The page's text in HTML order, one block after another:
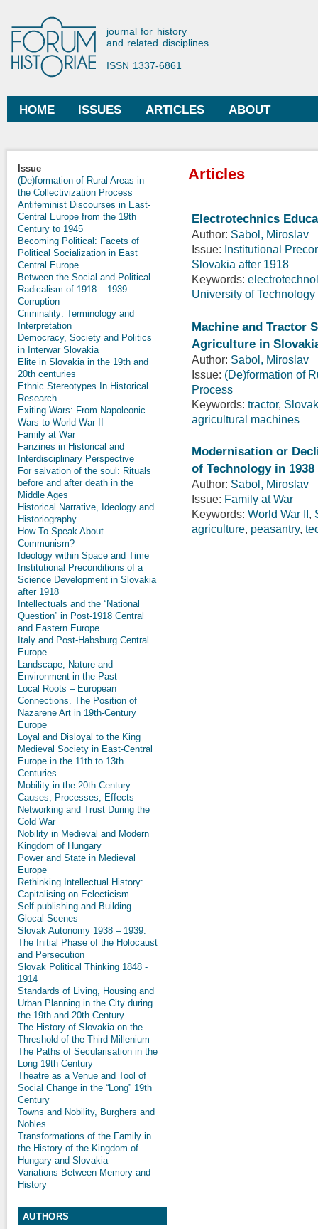
Forum Historiae
journal for history
and related disciplines
ISSN 1337-6861
Main menu
HOME ISSUES ARTICLES ABOUT
Issue
(De)formation of Rural Areas in
the Collectivization Process
Antifeminist Discourses in East-
Central Europe from the 19th
Century to 1945
Becoming Political: Facets of
Political Socialization in East
Central Europe
Between the Social and Political
Radicalism of 1918 – 1939
Corruption
Criminality: Terminology and
Interpretation
Democracy, Society and Politics
in Interwar Slovakia
Elite in Slovakia in the 19th and
20th centuries
Ethnic Stereotypes In Historical
Research
Exiting Wars: From Napoleonic
Wars to World War II
Family at War
Fanzines in Historical and
Interdisciplinary Perspective
For salvation of the soul: Rituals
before and after death in the
Middle Ages
Historical Narrative, Ideology and
Historiography
How To Speak About
Communism?
Ideology within Space and Time
Institutional Preconditions of a
Science Development in Slovakia
after 1918
Intellectuals and the “National
Question” in Post-1918 Central
and Eastern Europe
Italy and Post-Habsburg Central
Europe
Landscape, Nature and
Environment in the Past
Local Roots – European
Connections. The Position of
Nazarene Art in 19th-Century
Europe
Loyal and Disloyal to the King
Medieval Society in East-Central
Europe in the 11th to 13th
Centuries
Mobility in the 20th Century—
Causes, Processes, Effects
Networking and Trust During the
Cold War
Nobility in Medieval and Modern
Kingdom of Hungary
Power and State in Medieval
Europe
Rethinking Intellectual History:
Capitalising on Eclecticism
Self-publishing and Building
Glocal Scenes
Slovak Autonomy 1938 – 1939:
The Initial Phase of the Holocaust
and Persecution
Slovak Political Thinking 1848 -
1914
Standards of Living, Housing and
Urban Planning in the City during
the 19th and 20th Century
The History of Slovakia on the
Threshold of the Third Millenium
The Paths of Secularisation in the
Long 19th Century
Theatre as a Venue and Tool of
Social Change in the “Long” 19th
Century
Towns and Nobility, Burghers and
Nobles
Transformations of the Family in
the History of the Kingdom of
Hungary and Slovakia
Variations Between Memory and
History
AUTHORS
Articles
Electrotechnics
Author: Sabol, Miroslav
Issue: Institutional
Slovakia after 1918
Keywords:
University of
Machine and Tractor
Agriculture in
Author: Sabol, Miroslav
Issue: (De)formation of
Process
Keywords: tractor,
agricultural machines
Modernisation or
of Technology in 1938
Author: Sabol, Miroslav
Issue: Family at War
Keywords: World War II ,
agriculture, peasantry,